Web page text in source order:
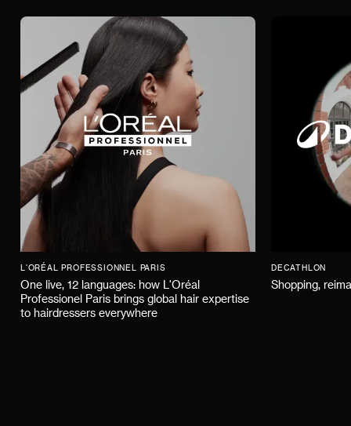
L'ORÉAL PROFESSIONNEL PARIS
One live, 12 languages: how L'Oréal
Professionel Paris brings global hair expertise
to hairdressers everywhere
DECATHLON
Shopping,